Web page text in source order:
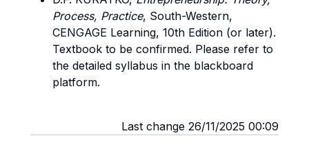
Process, Practice, South-Western,
CENGAGE Learning, 10th Edition (or later).
Textbook to be confirmed. Please refer to
the detailed syllabus in the blackboard
platform.
Last change 26/11/2025 00:09